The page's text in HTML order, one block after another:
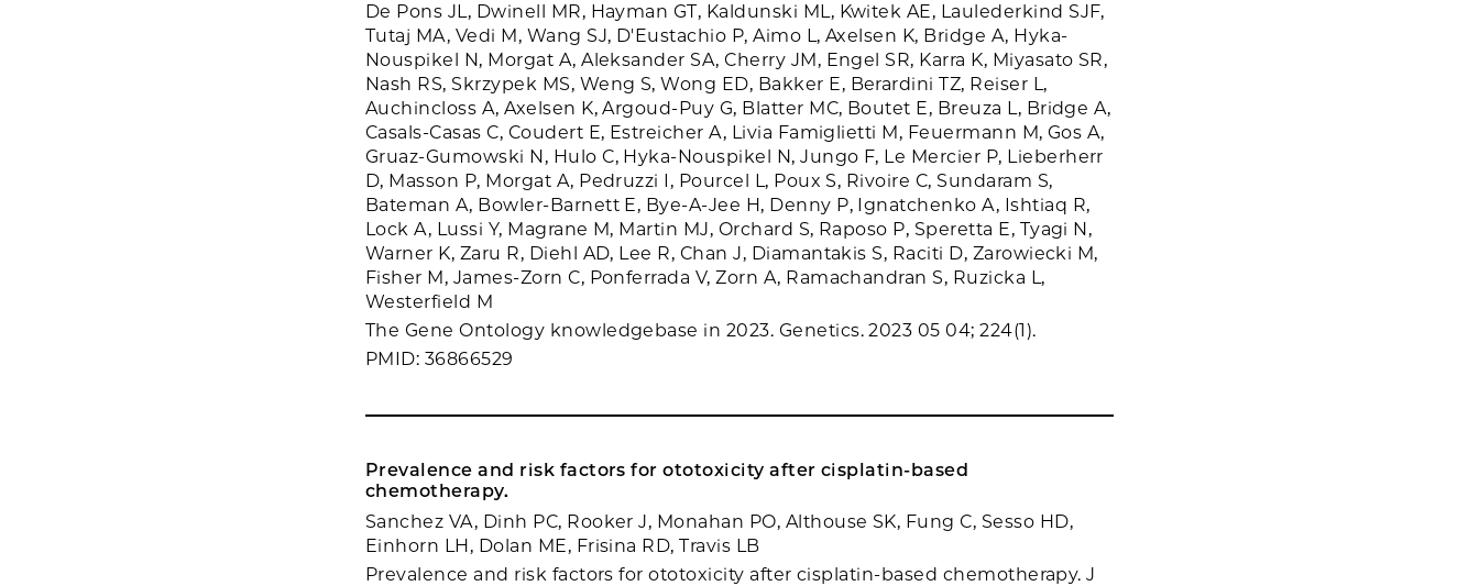
De Pons JL, Dwinell MR, Hayman GT, Kaldunski ML, Kwitek AE, Laulederkind SJF,
Tutaj MA, Vedi M, Wang SJ, D'Eustachio P, Aimo L, Axelsen K, Bridge A, Hyka-
Nouspikel N, Morgat A, Aleksander SA, Cherry JM, Engel SR, Karra K, Miyasato SR,
Nash RS, Skrzypek MS, Weng S, Wong ED, Bakker E, Berardini TZ, Reiser L,
Auchincloss A, Axelsen K, Argoud-Puy G, Blatter MC, Boutet E, Breuza L, Bridge A,
Casals-Casas C, Coudert E, Estreicher A, Livia Famiglietti M, Feuermann M, Gos A,
Gruaz-Gumowski N, Hulo C, Hyka-Nouspikel N, Jungo F, Le Mercier P, Lieberherr
D, Masson P, Morgat A, Pedruzzi I, Pourcel L, Poux S, Rivoire C, Sundaram S,
Bateman A, Bowler-Barnett E, Bye-A-Jee H, Denny P, Ignatchenko A, Ishtiaq R,
Lock A, Lussi Y, Magrane M, Martin MJ, Orchard S, Raposo P, Speretta E, Tyagi N,
Warner K, Zaru R, Diehl AD, Lee R, Chan J, Diamantakis S, Raciti D, Zarowiecki M,
Fisher M, James-Zorn C, Ponferrada V, Zorn A, Ramachandran S, Ruzicka L,
Westerfield M
The Gene Ontology knowledgebase in 2023. Genetics. 2023 05 04; 224(1).
PMID: 36866529
Prevalence and risk factors for ototoxicity after cisplatin-based
chemotherapy.
Sanchez VA, Dinh PC, Rooker J, Monahan PO, Althouse SK, Fung C, Sesso HD,
Einhorn LH, Dolan ME, Frisina RD, Travis LB
Prevalence and risk factors for ototoxicity after cisplatin-based chemotherapy. J